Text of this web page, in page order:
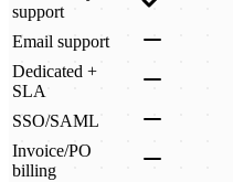
support
Email support
Dedicated +
SLA
SSO/SAML
Invoice/PO
billing